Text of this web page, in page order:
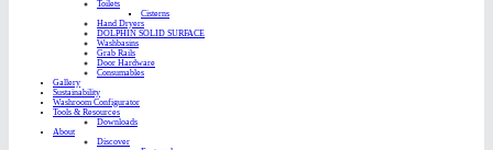
Toilets
Cisterns
Hand Dryers
DOLPHIN SOLID SURFACE
Washbasins
Grab Rails
Door Hardware
Consumables
Gallery
Sustainability
Washroom Configurator
Tools & Resources
Downloads
About
Discover